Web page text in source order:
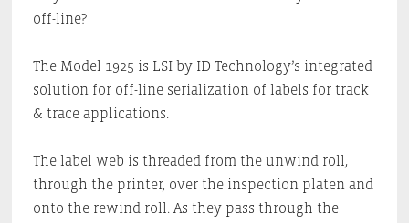
off-line?
The Model 1925 is LSI by ID Technology’s integrated
solution for off-line serialization of labels for track
& trace applications.
The label web is threaded from the unwind roll,
through the printer, over the inspection platen and
onto the rewind roll. As they pass through the